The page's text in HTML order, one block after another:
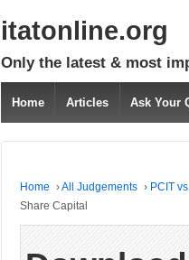
itatonline.org
Only the latest & most
Home Articles Ask Your
Home ›All Judgements › PCIT
Share Capital